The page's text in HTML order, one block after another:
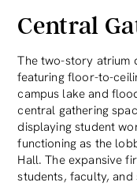
Central
The two-story atrium
featuring floor-to-
campus lake and
central gathering
displaying student
functioning as the
Hall. The expansive
students, faculty,